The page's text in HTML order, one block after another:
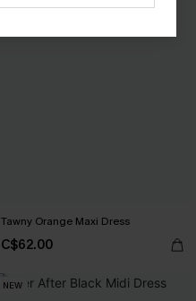
Tawny Orange Maxi Dress
C$62.00
NEW